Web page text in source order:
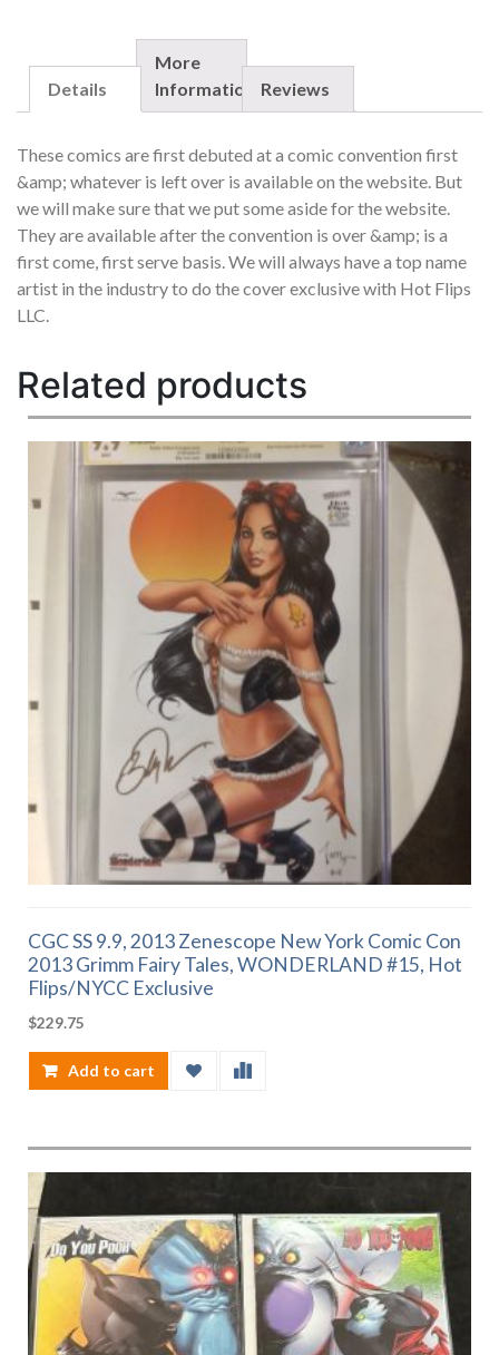
EXCLUSIVE,
LIMIT
TO
Details
More
Information
Reviews
These comics are first debuted at a comic convention first
&amp; whatever is left over is available on the website. But
we will make sure that we put some aside for the website.
They are available after the convention is over &amp; is a
first come, first serve basis. We will always have a top name
artist in the industry to do the cover exclusive with Hot Flips
LLC.
Related products
CGC SS 9.9, 2013 Zenescope New York Comic Con
2013 Grimm Fairy Tales, WONDERLAND #15, Hot
Flips/NYCC Exclusive
$229.75
Add to cart